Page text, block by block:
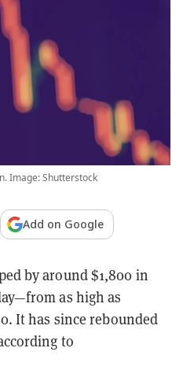
Image: Shutterstock
Add on Google
by around $1,800 in
as high as
It has since rebounded
to